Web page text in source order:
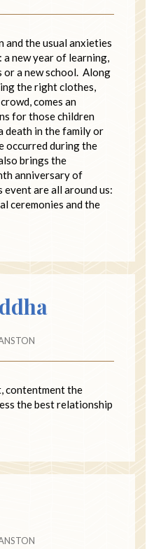
and the usual anxieties
a new year of learning,
or a new school. Along
the right clothes,
comes an
for those children
death in the family or
occurred during the
brings the
anniversary of
are all around us:
ceremonies and the
contentment the
the best relationship